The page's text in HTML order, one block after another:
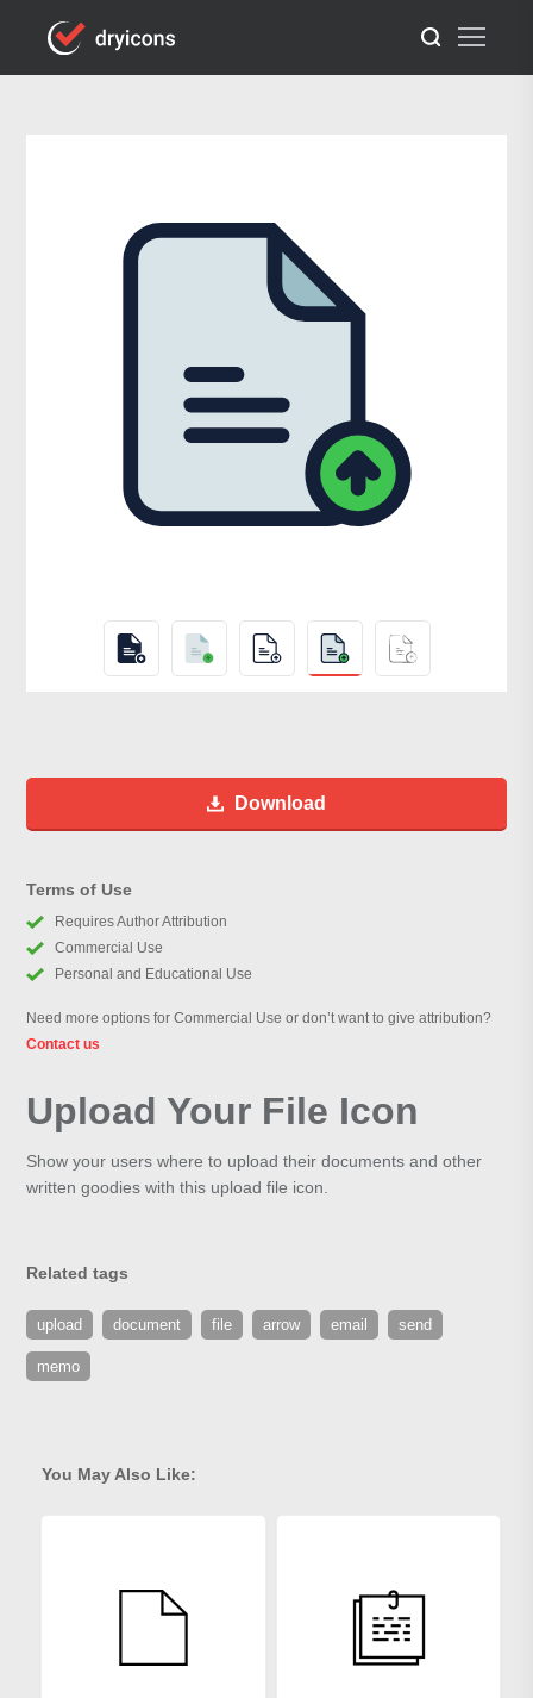
Download
Terms of Use
Requires Author Attribution
Commercial Use
Personal and Educational Use
Need more options for Commercial Use or don’t want to give attribution?
Contact us
Upload Your File Icon
Show your users where to upload their documents and other
written goodies with this upload file icon.
Related tags
upload document file arrow email send
memo
You May Also Like: